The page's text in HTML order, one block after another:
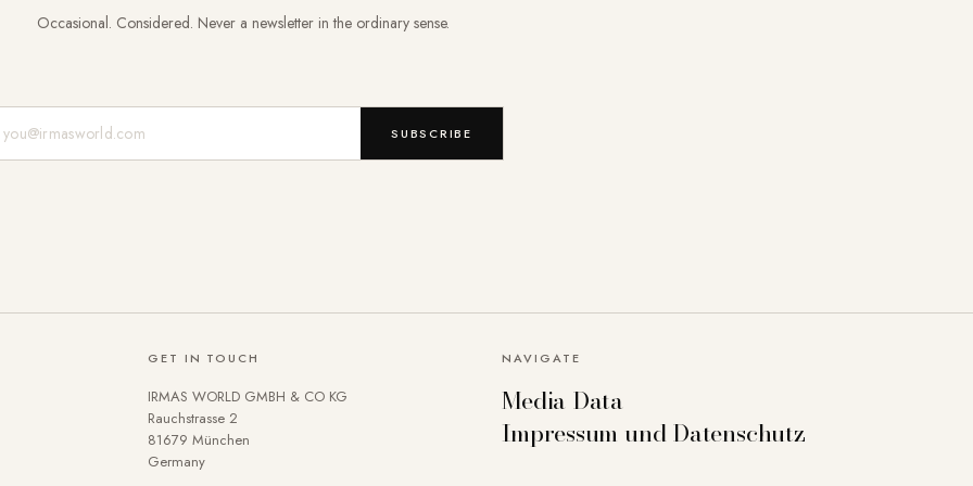
Occasional. Considered. Never a newsletter in the ordinary sense.
SUBSCRIBE
GET IN TOUCH
IRMAS WORLD GMBH & CO KG
Rauchstrasse 2
81679 München
Germany
NAVIGATE
Media Data
Impressum und Datenschutz